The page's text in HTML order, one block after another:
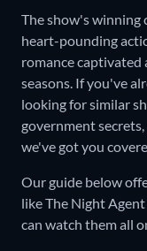
The show's winning
heart-pounding
romance captivated
seasons. If you've
looking for similar
government
we've got you
Our guide below
like The Night
can watch them all